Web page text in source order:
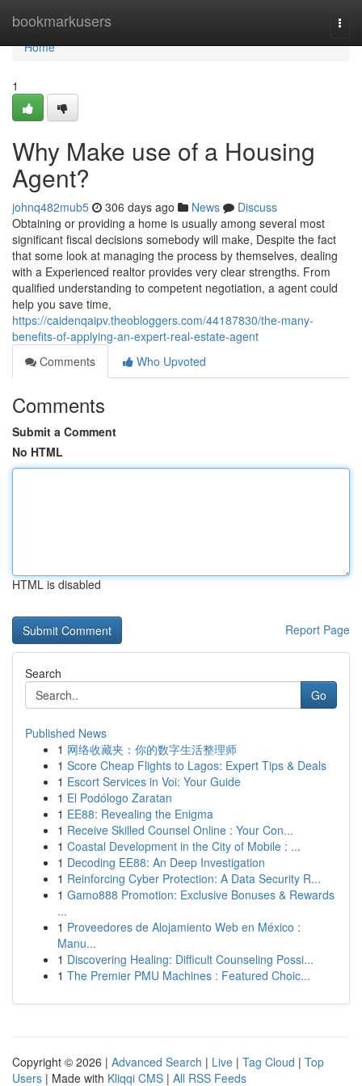
bookmarkusers
Home
Home
1
Why Make use of a Housing
Agent?
johnq482mub5 306 days ago News
Discuss
Obtaining or providing a home is usually among several most
significant fiscal decisions somebody will make, Despite the fact
that some look at managing the process by themselves, dealing
with a Experienced realtor provides very clear strengths. From
qualified understanding to competent negotiation, a agent could
help you save time,
https://caidenqaipv.theobloggers.com/44187830/the-many-
benefits-of-applying-an-expert-real-estate-agent
Comments
Who Upvoted
Comments
Submit a Comment
No HTML
HTML is disabled
Report Page
Search
Go
Published News
1 网络收藏夹：你的数字生活整理师
1 Score Cheap Flights to Lagos: Expert Tips & Deals
1 Escort Services in Voi: Your Guide
1 El Podólogo Zaratan
1 EE88: Revealing the Enigma
1 Receive Skilled Counsel Online : Your Con...
1 Coastal Development in the City of Mobile : ...
1 Decoding EE88: An Deep Investigation
1 Reinforcing Cyber Protection: A Data Security R...
1 Gamo888 Promotion: Exclusive Bonuses & Rewards
...
1 Proveedores de Alojamiento Web en México :
Manu...
1 Discovering Healing: Difficult Counseling Possi...
1 The Premier PMU Machines : Featured Choic...
Copyright © 2026 | Advanced Search | Live | Tag Cloud | Top
Users | Made with Kliqqi CMS | All RSS Feeds